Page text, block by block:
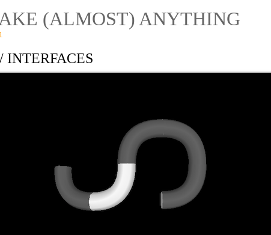
(ALMOST) ANYTHING
INTERFACES